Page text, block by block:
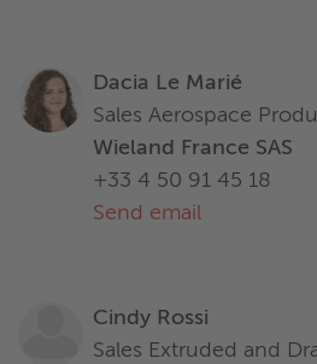
Dacia Le Marié
Sales Aerospace
Wieland France SAS
+33 4 50 91 45 18
Send email
Cindy Rossi
Sales Extruded and